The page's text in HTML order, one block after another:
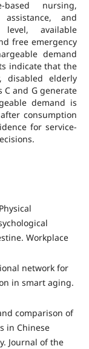
nursing,
and
available
free emergency
demand
indicate that the
disabled elderly
C and G generate
demand is
consumption
for service-
Workplace
network for
in smart aging.
comparison of
in Chinese
Journal of the